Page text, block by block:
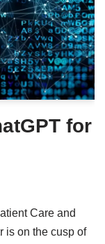
for
Care and
is on the cusp of